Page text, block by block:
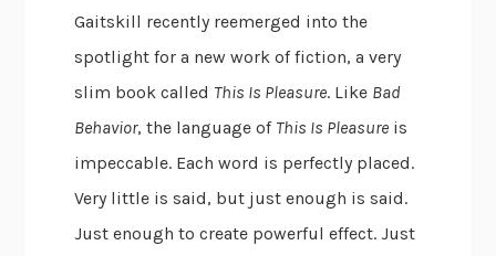
Gaitskill recently reemerged into the
spotlight for a new work of fiction, a very
slim book called This Is Pleasure. Like Bad
Behavior, the language of This Is Pleasure is
impeccable. Each word is perfectly placed.
Very little is said, but just enough is said.
Just enough to create powerful effect. Just